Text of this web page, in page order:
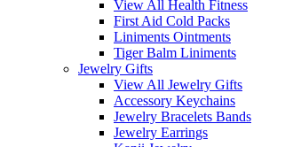
View All Health Fitness
First Aid Cold Packs
Liniments Ointments
Tiger Balm Liniments
Jewelry Gifts
View All Jewelry Gifts
Accessory Keychains
Jewelry Bracelets Bands
Jewelry Earrings